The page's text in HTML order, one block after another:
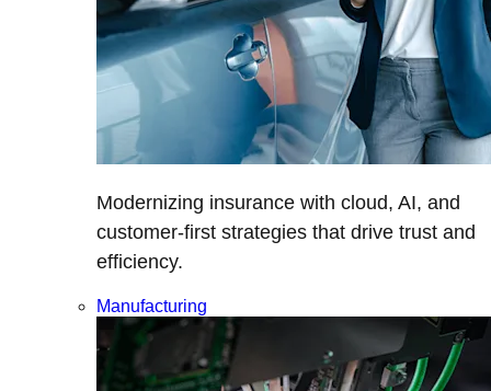
Modernizing insurance with cloud, AI, and
customer-first strategies that drive trust and
efficiency.
Manufacturing